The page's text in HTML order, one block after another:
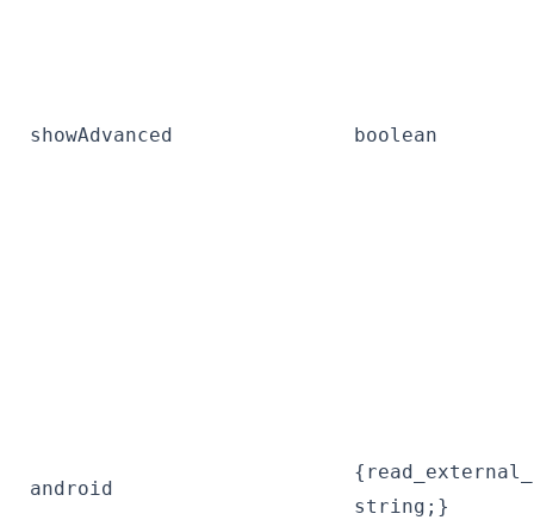
showAdvanced boolean
android
string;}